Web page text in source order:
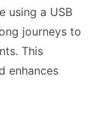
using a USB
journeys to
This
enhances